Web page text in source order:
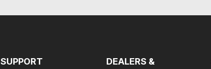
SUPPORT
DEALERS &